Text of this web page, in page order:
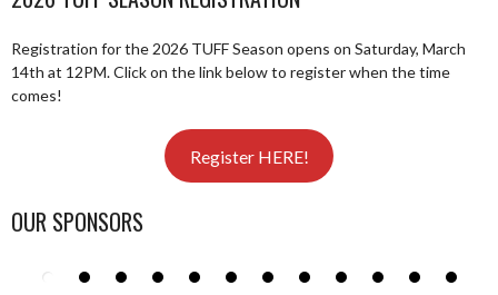
Registration for the 2026 TUFF Season opens on Saturday, March
14th at 12PM. Click on the link below to register when the time
comes!
Register HERE!
OUR SPONSORS